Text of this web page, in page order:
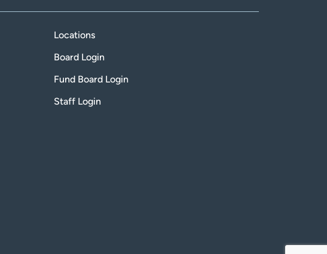
Locations
Board Login
Fund Board Login
Staff Login